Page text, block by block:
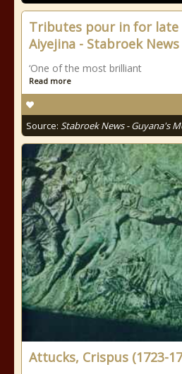
Tributes pour in for late
Aiyejina - Stabroek News
‘One of the most brilliant
Read more
Source: Stabroek News - Guyana's
Attucks, Crispus (1723-